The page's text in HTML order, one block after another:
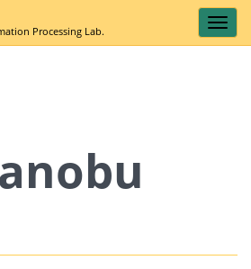
Processing Lab.